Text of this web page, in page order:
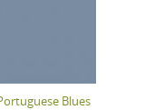
Blues